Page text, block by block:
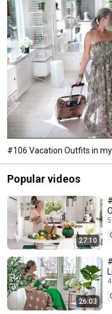
#106 Vacation Outfits in
Popular videos
27:10
26:03